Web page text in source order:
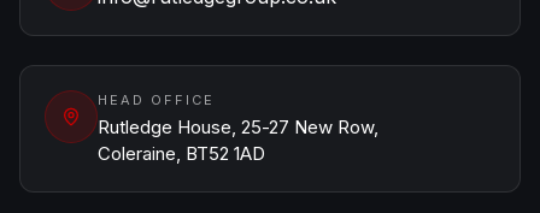
HEAD OFFICE
Rutledge House, 25-27 New Row,
Coleraine, BT52 1AD